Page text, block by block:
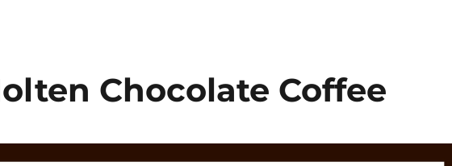
Chocolate Coffee